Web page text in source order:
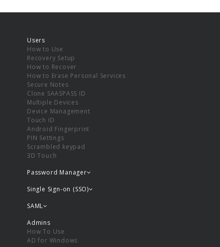
Users
How to Use
Recovery Setup
How to Recover
How to Erase Personal Services
Secure Notes
Clone SAASPASS ID
Multiple Devices
Device Management
Touch ID
Android Fingerprint
PIN Settings
Scrambled keypad
3D Touch
Password Manager
Single Sign-on (SSO)
SAML
Admins
How To Use
AD for Windows